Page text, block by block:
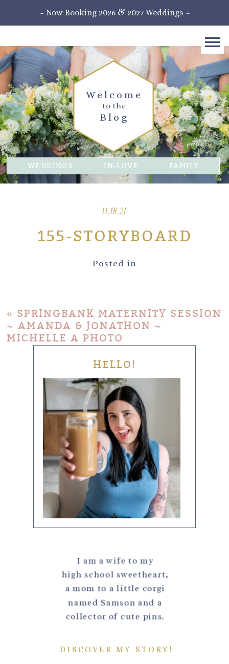
~ Now Booking 2026 & 2027 Weddings ~
Blog
to the
Welcome
WEDDINGS IN-LOVE FAMILY
11.18.21
155-STORYBOARD
Posted in
« SPRINGBANK MATERNITY SESSION
~ AMANDA & JONATHON ~
MICHELLE A PHOTO
HELLO!
I am a wife to my
high school sweetheart,
a mom to a little corgi
named Samson and a
collector of cute pins.
DISCOVER MY STORY!